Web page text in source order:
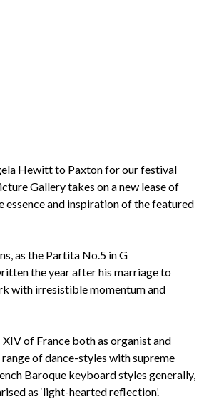
Hewitt to Paxton for our festival
Gallery takes on a new lease of
and inspiration of the featured
as the Partita No.5 in G
the year after his marriage to
with irresistible momentum and
of France both as organist and
of dance-styles with supreme
Baroque keyboard styles generally,
as ‘light-hearted reflection’.